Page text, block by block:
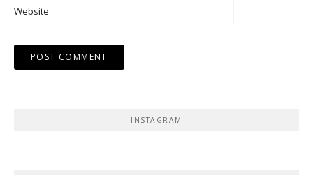
Website
INSTAGRAM